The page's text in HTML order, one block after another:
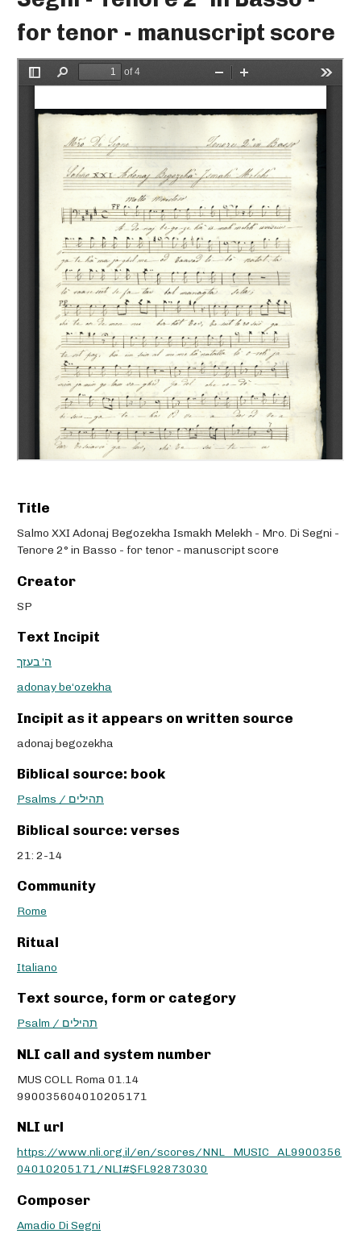
for tenor - manuscript score
Title
Salmo XXI Adonaj Begozekha Ismakh Melekh - Mro. Di Segni -
Tenore 2° in Basso - for tenor - manuscript score
Creator
SP
Text Incipit
ה’ בעזך
adonay be‘ozekha
Incipit as it appears on written source
adonaj begozekha
Biblical source: book
Psalms / תהילים
Biblical source: verses
21: 2-14
Community
Rome
Ritual
Italiano
Text source, form or category
Psalm / תהילים
NLI call and system number
MUS COLL Roma 01.14
990035604010205171
NLI url
https://www.nli.org.il/en/scores/NNL_MUSIC_AL9900356
04010205171/NLI#$FL92873030
Composer
Amadio Di Segni